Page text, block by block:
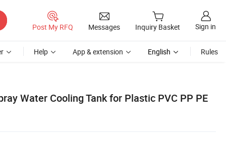
Post My RFQ Messages Inquiry Basket Sign in
Help App & extension English Rules
Water Cooling Tank for Plastic PVC PP PE